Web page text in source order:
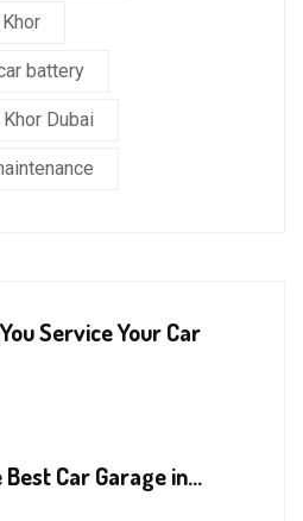
battery
Dubai
Service Your Car
Car Garage in...